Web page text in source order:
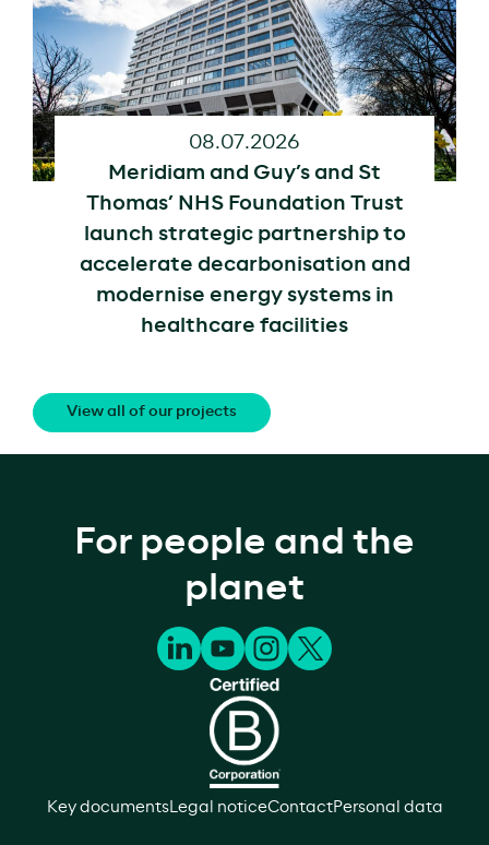
08.07.2026
Meridiam and Guy’s and St
Thomas’ NHS Foundation Trust
launch strategic partnership to
accelerate decarbonisation and
modernise energy systems in
healthcare facilities
View all of our projects
For people and the
planet
Key documentsLegal noticeContactPersonal data